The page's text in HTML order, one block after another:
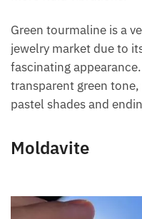
dense energies into
Green tourmaline is a
jewelry market due to
fascinating